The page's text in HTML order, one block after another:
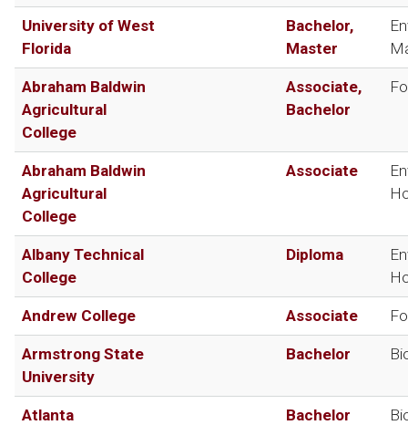
University of West
Florida
Bachelor,
Master
Abraham Baldwin
Agricultural
College
Associate,
Bachelor
Abraham Baldwin
Agricultural
College
Associate
Albany Technical
College
Diploma
Andrew College Associate
Armstrong State
University
Bachelor
Atlanta
Bachelor